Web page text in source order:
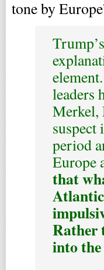
tone by
leaders
Merkel,
suspect
period
Europe
that
Rather
into the